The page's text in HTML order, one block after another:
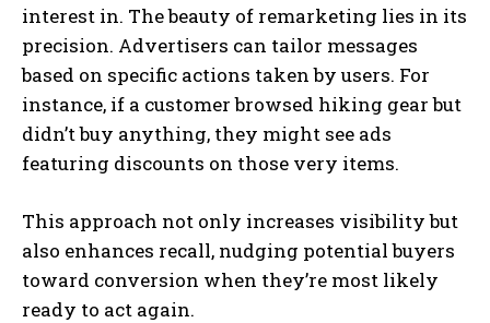
interest in. The beauty of remarketing lies in its
precision. Advertisers can tailor messages
based on specific actions taken by users. For
instance, if a customer browsed hiking gear but
didn’t buy anything, they might see ads
featuring discounts on those very items.
This approach not only increases visibility but
also enhances recall, nudging potential buyers
toward conversion when they’re most likely
ready to act again.